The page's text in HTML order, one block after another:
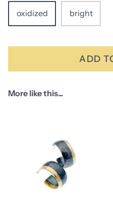
oxidized bright
ADD
More like this...